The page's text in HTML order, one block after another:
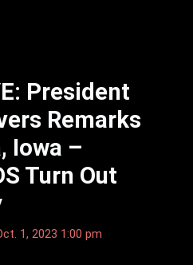
President
Remarks
Iowa –
Turn Out
1, 2023 1:00 pm